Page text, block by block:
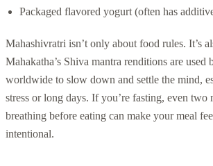
Packaged flavored yogurt (often has
Mahashivratri isn’t only about food rules. It’s
Mahakatha’s Shiva mantra renditions are used
worldwide to slow down and settle the mind,
stress or long days. If you’re fasting, even two
breathing before eating can make your meal
intentional.